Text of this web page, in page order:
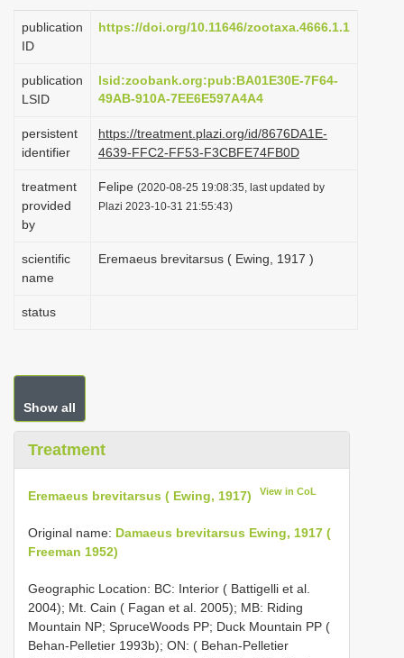
i
g
t
o
n
publication
ID
https://doi.org/10.11646/zootaxa.4666.1.1
publication
LSID
lsid:zoobank.org:pub:BA01E30E-7F64-
49AB-910A-7EE6E597A4A4
persistent
identifier
https://treatment.plazi.org/id/8676DA1E-
4639-FFC2-FF53-F3CBFE74FB0D
treatment
provided
by
Felipe (2020-08-25 19:08:35, last updated by
Plazi 2023-10-31 21:55:43)
scientific
name
Eremaeus brevitarsus ( Ewing, 1917 )
status
Show all
Treatment
Eremaeus brevitarsus ( Ewing, 1917) View in CoL
Original name: Damaeus brevitarsus Ewing, 1917 (
Freeman 1952)
Geographic Location: BC: Interior ( Battigelli et al.
2004); Mt. Cain ( Fagan et al. 2005); MB: Riding
Mountain NP; SpruceWoods PP; Duck Mountain PP (
Behan-Pelletier 1993b); ON: ( Behan-Pelletier